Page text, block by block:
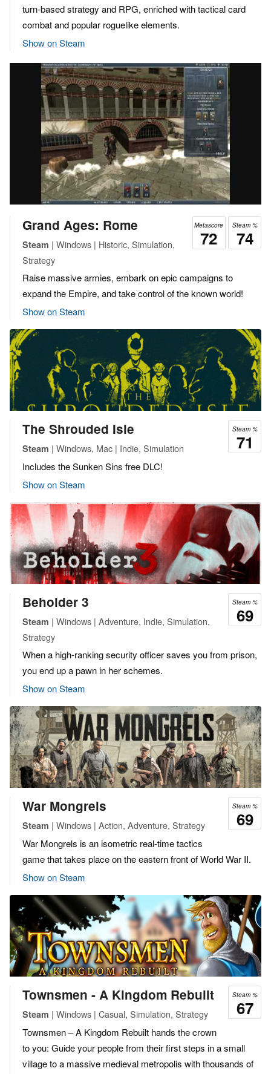
turn-based strategy and RPG, enriched with tactical card
combat and popular roguelike elements.
Show on Steam
Steam %
74
Metascore
72
Grand Ages: Rome
Steam | Windows | Historic, Simulation,
Strategy
Raise massive armies, embark on epic campaigns to
expand the Empire, and take control of the known world!
Show on Steam
Steam %
71
The Shrouded Isle
Steam | Windows, Mac | Indie, Simulation
Includes the Sunken Sins free DLC!
Show on Steam
Steam %
69
Beholder 3
Steam | Windows | Adventure, Indie, Simulation,
Strategy
When a high-ranking security officer saves you from prison,
you end up a pawn in her schemes.
Show on Steam
Steam %
69
War Mongrels
Steam | Windows | Action, Adventure, Strategy
War Mongrels is an isometric real-time tactics
game that takes place on the eastern front of World War II.
Show on Steam
Steam %
67
Townsmen - A Kingdom Rebuilt
Steam | Windows | Casual, Simulation, Strategy
Townsmen – A Kingdom Rebuilt hands the crown
to you: Guide your people from their first steps in a small
village to a massive medieval metropolis with thousands of